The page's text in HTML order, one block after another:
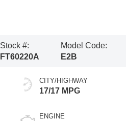
Stock #:
FT60220A
Model Code:
E2B
CITY/HIGHWAY
17/17 MPG
ENGINE